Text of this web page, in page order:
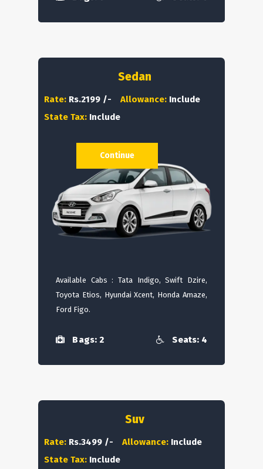
Sedan
Rate: Rs.2199 /- Allowance: Include
State Tax: Include
Available Cabs : Tata Indigo, Swift Dzire,
Toyota Etios, Hyundai Xcent, Honda Amaze,
Ford Figo.
Bags: 2 Seats: 4
Continue
Suv
Rate: Rs.3499 /- Allowance: Include
State Tax: Include